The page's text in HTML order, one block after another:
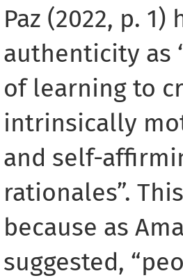
Paz (2022, p.
authenticity as
of learning to
intrinsically
and self-
rationales”.
because as
suggested,